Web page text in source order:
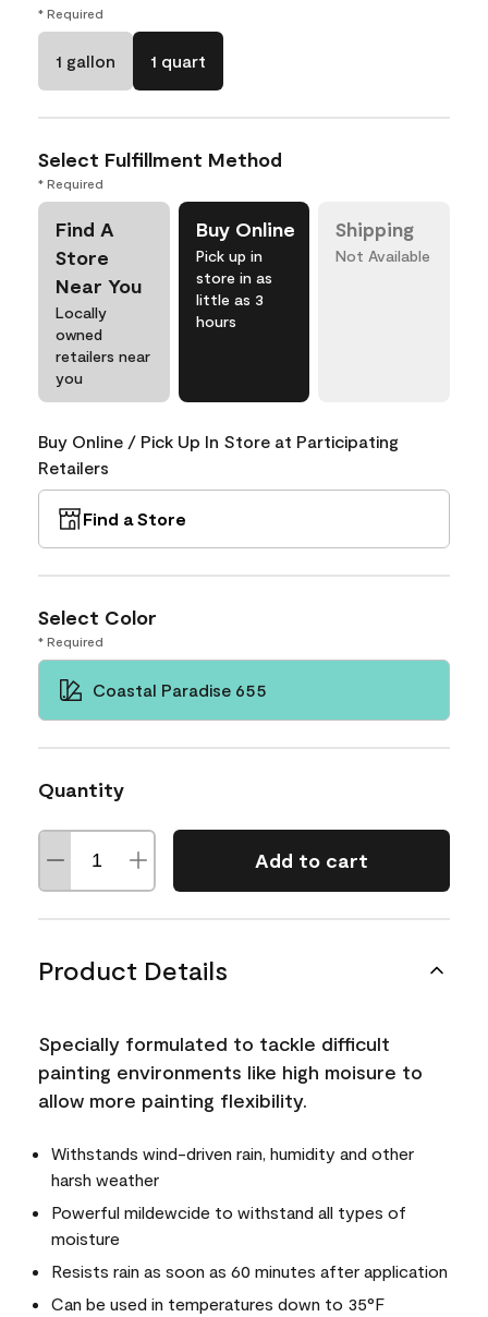
* Required
1 gallon 1 quart
Select Fulfillment Method
* Required
Find A
Store
Near You
Locally
owned
retailers near
you
Buy Online
Pick up in
store in as
little as 3
hours
Shipping
Not Available
Buy Online / Pick Up In Store at Participating
Retailers
Find a Store
Select Color
* Required
Coastal Paradise 655
Quantity
Add to cart
Product Details
Specially formulated to tackle difficult
painting environments like high moisure to
allow more painting flexibility.
Withstands wind-driven rain, humidity and other
harsh weather
Powerful mildewcide to withstand all types of
moisture
Resists rain as soon as 60 minutes after application
Can be used in temperatures down to 35°F